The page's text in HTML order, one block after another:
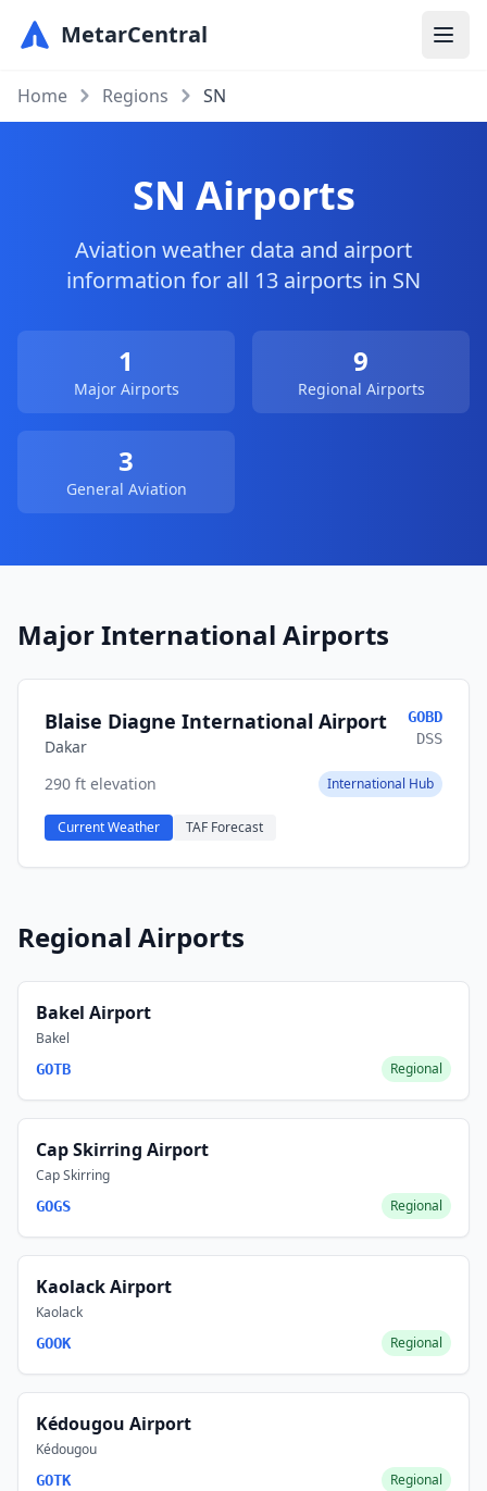
MetarCentral
Home Regions SN
SN Airports
Aviation weather data and airport
information for all 13 airports in SN
1
Major Airports
9
Regional Airports
3
General Aviation
Major International Airports
Blaise Diagne International Airport
Dakar
GOBD
DSS
290 ft elevation International Hub
Current Weather TAF Forecast
Regional Airports
Bakel Airport
Bakel
GOTB Regional
Cap Skirring Airport
Cap Skirring
GOGS Regional
Kaolack Airport
Kaolack
GOOK Regional
Kédougou Airport
Kédougou
GOTK Regional